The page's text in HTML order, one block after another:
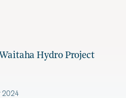
Hydro Project
2024